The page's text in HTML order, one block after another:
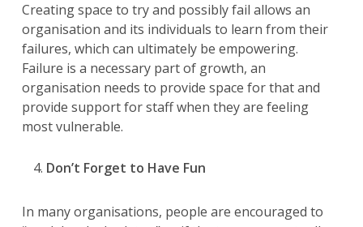
Creating space to try and possibly fail allows an
organisation and its individuals to learn from their
failures, which can ultimately be empowering.
Failure is a necessary part of growth, an
organisation needs to provide space for that and
provide support for staff when they are feeling
most vulnerable.
Don’t Forget to Have Fun
In many organisations, people are encouraged to